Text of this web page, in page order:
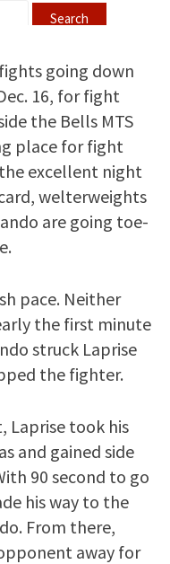
going down
16, for fight
the Bells MTS
place for fight
excellent night
welterweights
are going toe-
pace. Neither
the first minute
struck Laprise
the fighter.
Laprise took his
and gained side
90 second to go
his way to the
From there,
away for